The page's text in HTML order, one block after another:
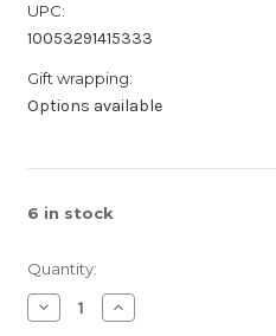
UPC:
10053291415333
Gift wrapping:
Options available
6 in stock
Quantity:
Decrease
Quantity
Increase
Quantity